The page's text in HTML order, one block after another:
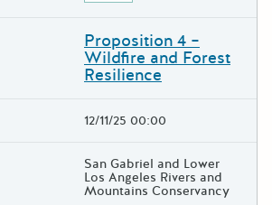
Proposition 4 –
Wildfire and Forest
Resilience
12/11/25 00:00
San Gabriel and Lower
Los Angeles Rivers and
Mountains Conservancy